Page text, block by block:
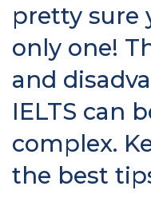
pretty sure
only one!
and
IELTS can
complex.
the best